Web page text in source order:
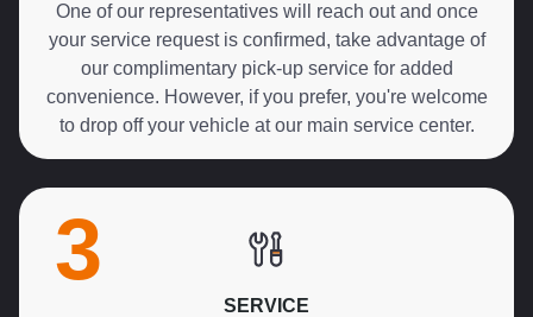
One of our representatives will reach out and once
your service request is confirmed, take advantage of
our complimentary pick-up service for added
convenience. However, if you prefer, you're welcome
to drop off your vehicle at our main service center.
3
SERVICE